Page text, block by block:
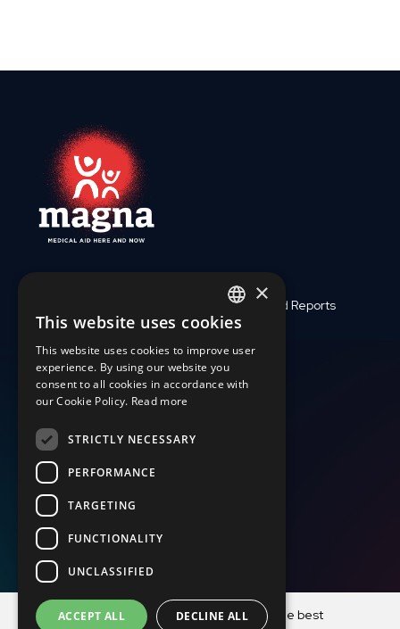
This website uses cookies to ensure you get the best
Crises and Disasters
Latest
Finances and Reports
Work with us
Testimony
+421 917 827 827
dar@magna.org
© Copyright MAGNA o. z. 2001-2023, Photographs © Martin
ENGLISH
SLOVAK
CZECH
×
This website uses cookies
This website uses cookies to improve user
experience. By using our website you
consent to all cookies in accordance with
our Cookie Policy. Read more
STRICTLY NECESSARY
PERFORMANCE
TARGETING
FUNCTIONALITY
UNCLASSIFIED
ACCEPT ALL DECLINE ALL